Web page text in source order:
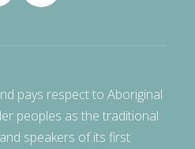
pays respect to Aboriginal
peoples as the traditional
speakers of its first